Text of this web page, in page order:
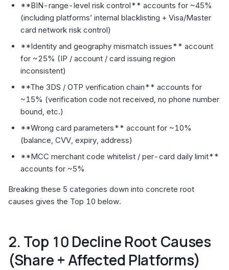
**BIN-range-level risk control** accounts for ~45%
(including platforms’ internal blacklisting + Visa/Master
card network risk control)
**Identity and geography mismatch issues** account
for ~25% (IP / account / card issuing region
inconsistent)
**The 3DS / OTP verification chain** accounts for
~15% (verification code not received, no phone number
bound, etc.)
**Wrong card parameters** account for ~10%
(balance, CVV, expiry, address)
**MCC merchant code whitelist / per-card daily limit**
accounts for ~5%
Breaking these 5 categories down into concrete root
causes gives the Top 10 below.
2. Top 10 Decline Root Causes
(Share + Affected Platforms)